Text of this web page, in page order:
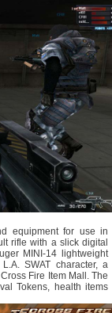
equipment for use in
rifle with a slick digital
MINI-14 lightweight
SWAT character, a
Fire Item Mall. The
Tokens, health items